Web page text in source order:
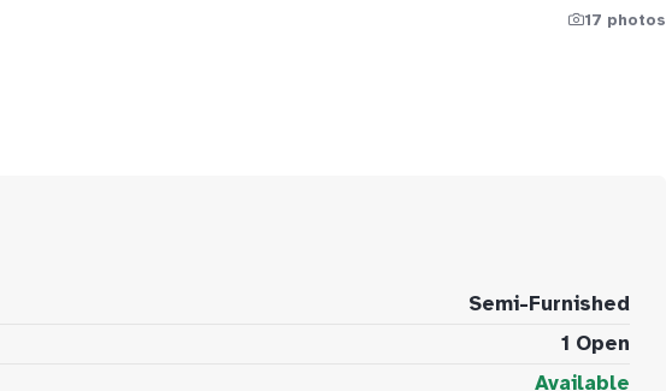
17 photos
Semi-Furnished
1 Open
Available